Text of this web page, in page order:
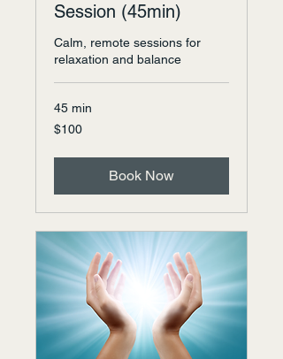
Session (45min)
Calm, remote sessions for
relaxation and balance
45 min
100
US
$100
Book Now